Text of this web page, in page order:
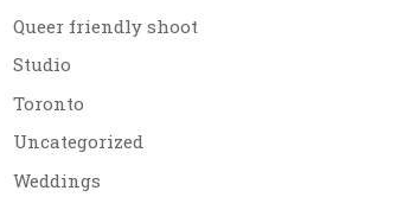
Queer friendly shoot
Studio
Toronto
Uncategorized
Weddings